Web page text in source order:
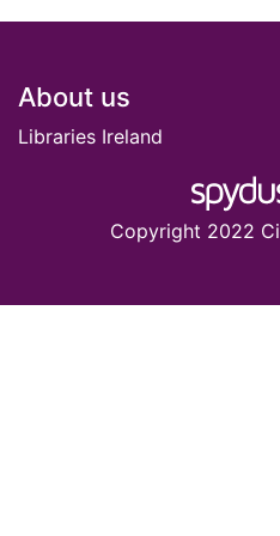
Footer
About us
Libraries Ireland
Copyright 2022